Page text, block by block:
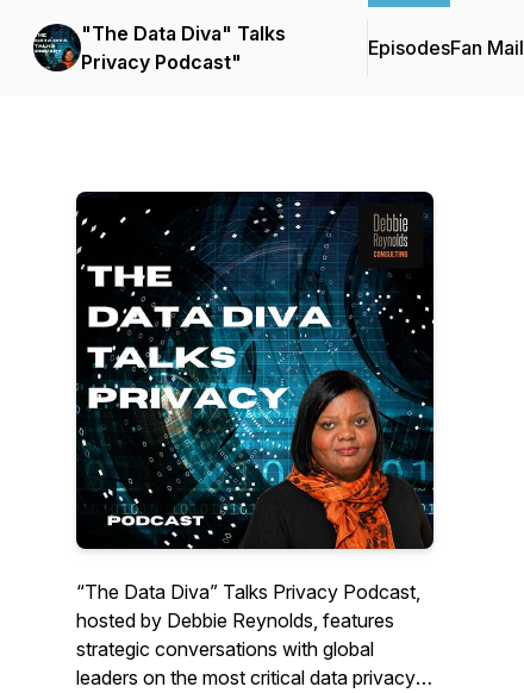
"The Data Diva" Talks
Privacy Podcast"
EpisodesFan Mail
“The Data Diva” Talks Privacy Podcast,
hosted by Debbie Reynolds, features
strategic conversations with global
leaders on the most critical data privacy